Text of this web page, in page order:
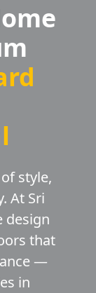
style,
At Sri
design
that
—
in